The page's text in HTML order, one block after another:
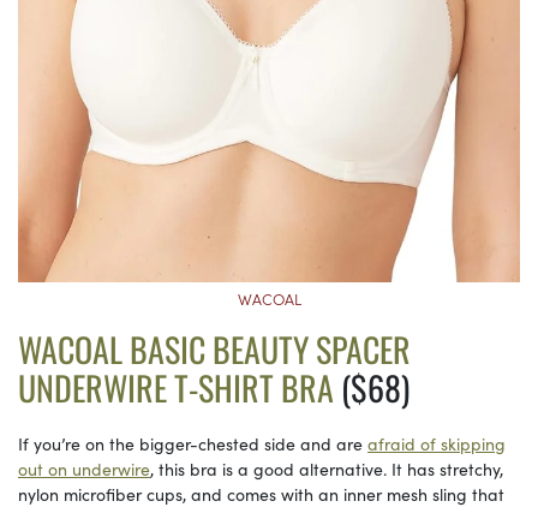
WACOAL
WACOAL BASIC BEAUTY SPACER
UNDERWIRE T-SHIRT BRA($68)
If you’re on the bigger-chested side and are afraid of skipping
out on underwire, this bra is a good alternative. It has stretchy,
nylon microfiber cups, and comes with an inner mesh sling that